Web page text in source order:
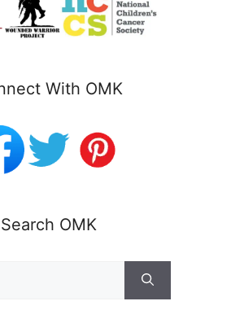
With OMK
Search OMK